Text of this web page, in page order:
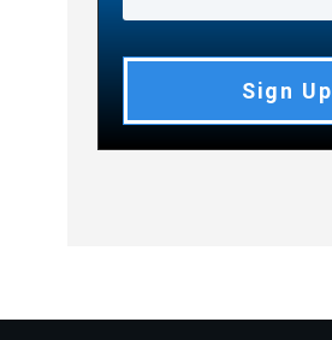
Sign Up